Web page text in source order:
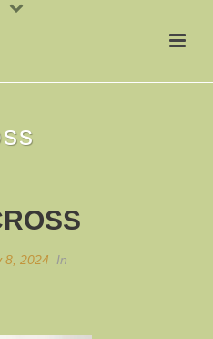
8, 2024 In